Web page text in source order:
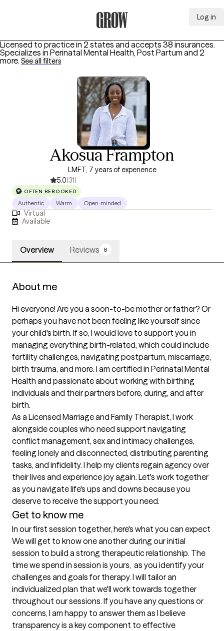
Log in
Licensed to practice in 2 states and accepts 38 insurances.
Specializes in Perinatal Mental Health, Post Partum and 2
more. See all filters
Akosua Frampton
LMFT, 7 years of experience
5.0(31)
OFTEN REBOOKED
Authentic Warm Open-minded
Virtual
Available
Overview Reviews 8
About me
Hi everyone! Are you a soon-to-be mother or father? Or
perhaps you have not been feeling like yourself since
your child's birth. If so, I would love to support you in
managing everything birth-related, which could include
fertility challenges, navigating postpartum, miscarriage,
birth trauma, and more. I am certified in Perinatal Mental
Health and passionate about working with birthing
individuals and their partners before, during, and after
birth.
As a Licensed Marriage and Family Therapist, I work
alongside couples who need support navigating
conflict management, sex and intimacy challenges,
feeling lonely and disconnected, distributing parenting
tasks, and infidelity. I help my clients regain agency over
their lives and experience joy again. Let's work together
as you navigate life's ups and downs because you
deserve to receive the support you need.
Get to know me
In our first session together, here's what you can expect
We will get to know one another during our initial
session to build a strong therapeutic relationship. The
time we spend in session is yours,  as you identify your
challenges and goals for therapy. I will tailor an
individualized plan that we'll work towards together
throughout our sessions. If you have any questions or
concerns, I am happy to answer them as I believe
transparency is a key component to effective